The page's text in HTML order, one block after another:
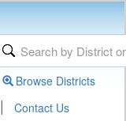
Browse Districts
| Contact Us